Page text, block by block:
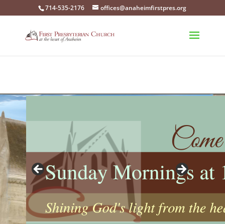
714-535-2176 offices@anaheimfirstpres.org